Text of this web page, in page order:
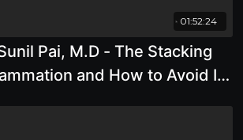
01:52:24
Pai, M.D - The Stacking
and How to Avoid It"